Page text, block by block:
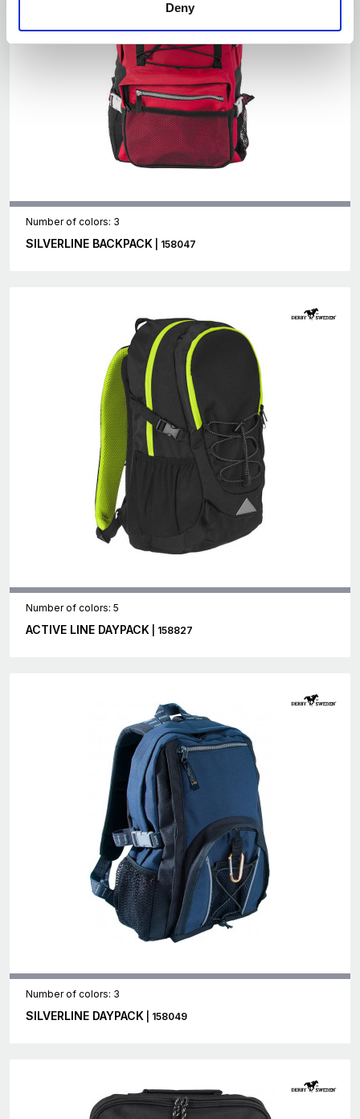
Deny
Number of colors: 3
SILVERLINE BACKPACK | 158047
Number of colors: 5
ACTIVE LINE DAYPACK | 158827
Number of colors: 3
SILVERLINE DAYPACK | 158049